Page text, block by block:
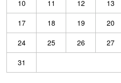
10 11 12 13
17
18 19 20
24
25 26 27
31